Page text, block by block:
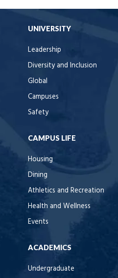
UNIVERSITY
Leadership
Diversity and Inclusion
Global
Campuses
Safety
CAMPUS LIFE
Housing
Dining
Athletics and Recreation
Health and Wellness
Events
ACADEMICS
Undergraduate